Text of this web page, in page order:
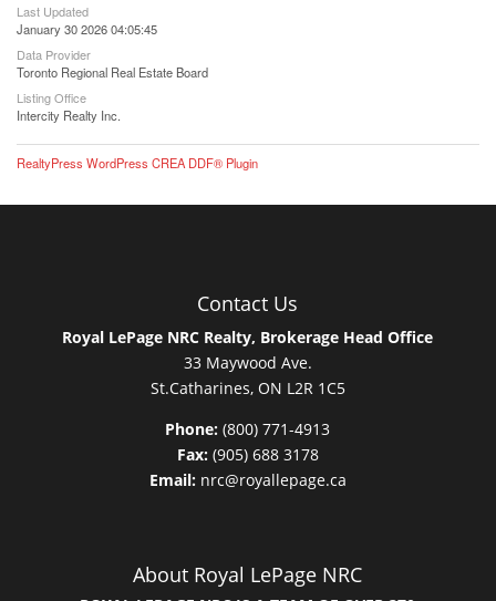
Last Updated
January 30 2026 04:05:45
Data Provider
Toronto Regional Real Estate Board
Listing Office
Intercity Realty Inc.
RealtyPress WordPress CREA DDF® Plugin
Contact Us
Royal LePage NRC Realty, Brokerage Head Office
33 Maywood Ave.
St.Catharines, ON L2R 1C5
Phone: (800) 771-4913
Fax:(905) 688 3178
Email:nrc@royallepage.ca
About Royal LePage NRC